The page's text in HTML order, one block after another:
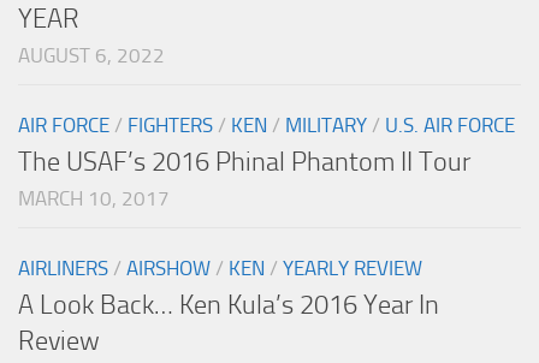
YEAR
AUGUST 6, 2022
AIR FORCE / FIGHTERS / KEN / MILITARY / U.S. AIR FORCE
The USAF’s 2016 Phinal Phantom II Tour
MARCH 10, 2017
AIRLINERS / AIRSHOW / KEN / YEARLY REVIEW
A Look Back… Ken Kula’s 2016 Year In
Review